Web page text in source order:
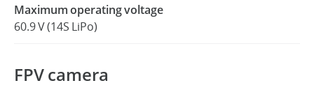
Maximum operating voltage
60.9 V (14S LiPo)
FPV camera